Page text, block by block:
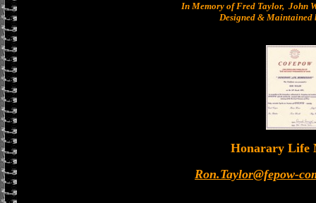
In Memory of Fred Taylor, John
Designed & Maintained
Honarary Life
Ron.Taylor@fepow-